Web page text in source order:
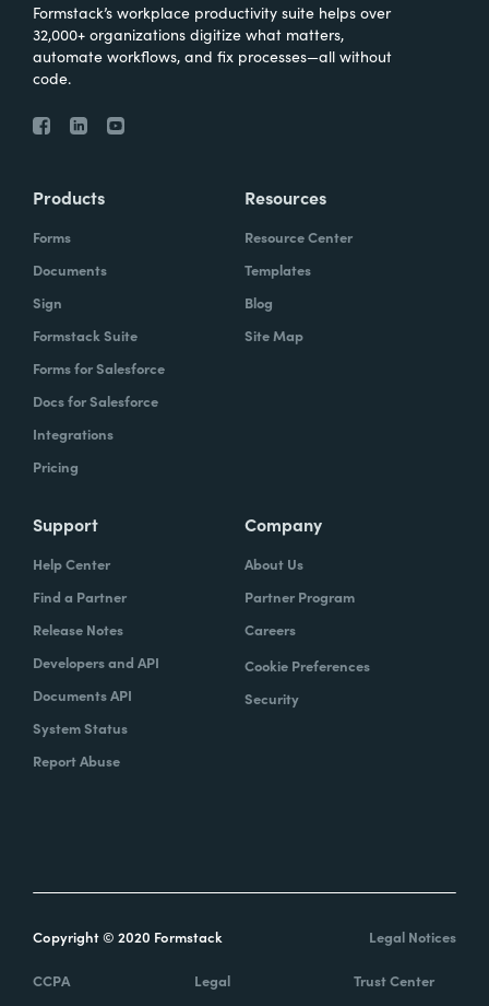
Formstack’s workplace productivity suite helps over
32,000+ organizations digitize what matters,
automate workflows, and fix processes—all without
code.
Products
Forms
Documents
Sign
Formstack Suite
Forms for Salesforce
Docs for Salesforce
Integrations
Pricing
Resources
Resource Center
Templates
Blog
Site Map
Support
Help Center
Find a Partner
Release Notes
Developers and API
Documents API
System Status
Report Abuse
Company
About Us
Partner Program
Careers
Cookie Preferences
Security
Copyright © 2020 Formstack Legal Notices
CCPA Legal Trust Center